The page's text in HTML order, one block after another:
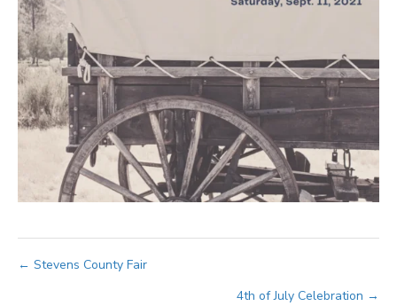
Posts
← Stevens County Fair
4th of July Celebration →